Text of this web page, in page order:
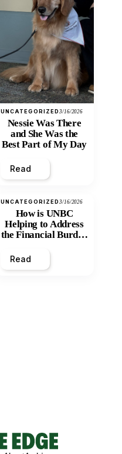
UNCATEGORIZED3/16/2026
Nessie Was There
and She Was the
Best Part of My Day
Read
UNCATEGORIZED3/16/2026
How is UNBC
Helping to Address
the Financial Burden
Inequity of Post-
Secondary
Read